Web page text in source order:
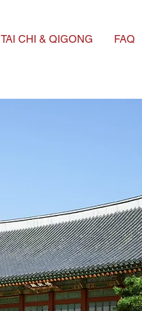
TAI CHI & QIGONG FAQ